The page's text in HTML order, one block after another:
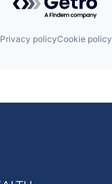
Privacy policyCookie policy